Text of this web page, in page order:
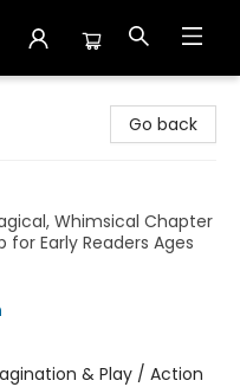
Go back
Whimsical Chapter
for Early Readers Ages
& Play / Action